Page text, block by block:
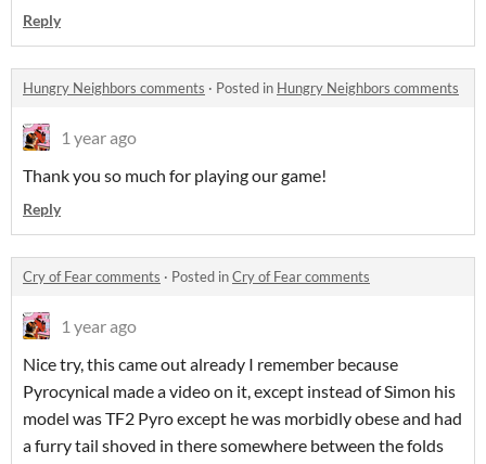
Reply
Hungry Neighbors comments · Posted in Hungry Neighbors comments
1 year ago
Thank you so much for playing our game!
Reply
Cry of Fear comments · Posted inCry of Fear comments
1 year ago
Nice try, this came out already I remember because
Pyrocynical made a video on it, except instead of Simon his
model was TF2 Pyro except he was morbidly obese and had
a furry tail shoved in there somewhere between the folds